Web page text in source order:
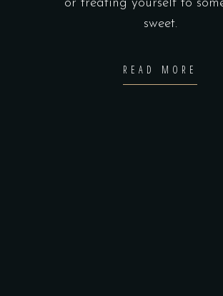
or treating yourself to
sweet.
READ MORE